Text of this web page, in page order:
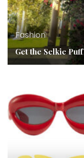
Fashion
Get the Selkie